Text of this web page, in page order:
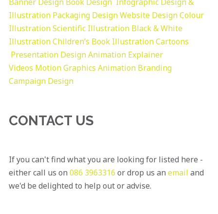
Illustration Packaging DesignWebsite DesignColour
IllustrationScientific Illustration Black & White
IllustrationChildren’s Book IllustrationCartoons
Presentation DesignAnimation Explainer
Videos Motion Graphics Animation Branding
Campaign Design
CONTACT US
If you can't find what you are looking for listed here -
either call us on 086 3963316 or drop us an email and
we'd be delighted to help out or advise.